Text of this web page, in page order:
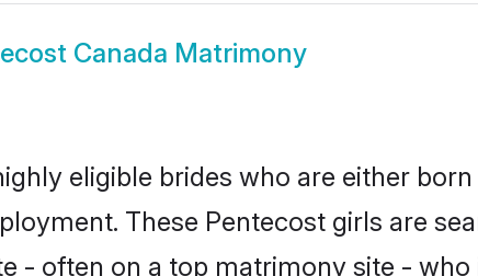
Canada Matrimony
eligible brides who are either
These Pentecost girls are
- often on a top matrimony site -